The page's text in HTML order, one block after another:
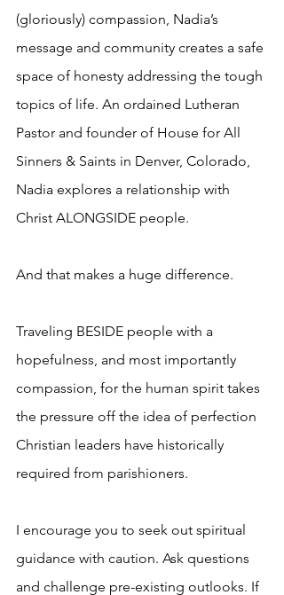
(gloriously) compassion, Nadia’s
message and community creates a safe
space of honesty addressing the tough
topics of life. An ordained Lutheran
Pastor and founder of House for All
Sinners & Saints in Denver, Colorado,
Nadia explores a relationship with
Christ ALONGSIDE people.
And that makes a huge difference.
Traveling BESIDE people with a
hopefulness, and most importantly
compassion, for the human spirit takes
the pressure off the idea of perfection
Christian leaders have historically
required from parishioners.
I encourage you to seek out spiritual
guidance with caution. Ask questions
and challenge pre-existing outlooks. If